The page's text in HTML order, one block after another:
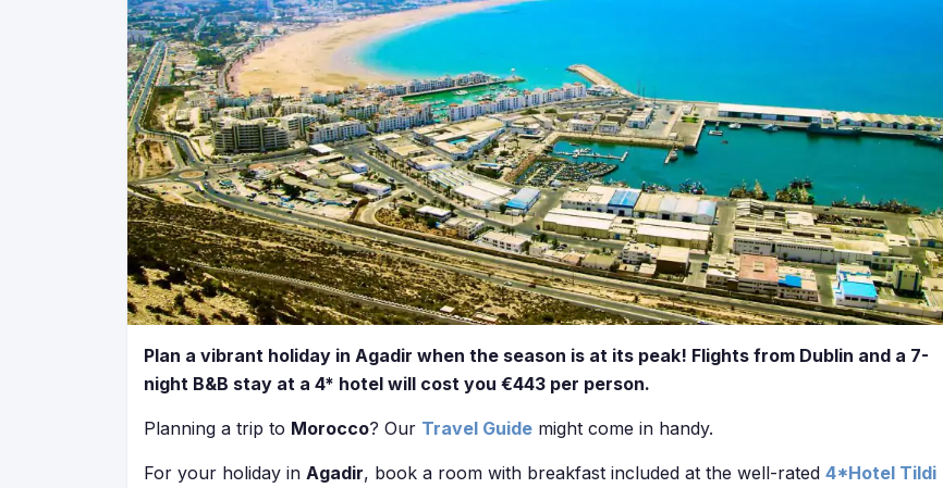
Plan a vibrant holiday in Agadir when the season is at its peak! Flights from Dublin and a 7-
night B&B stay at a 4* hotel will cost you €443 per person.
Planning a trip to Morocco? Our Travel Guide might come in handy.
For your holiday in Agadir, book a room with breakfast included at the well-rated 4*Hotel Tildi